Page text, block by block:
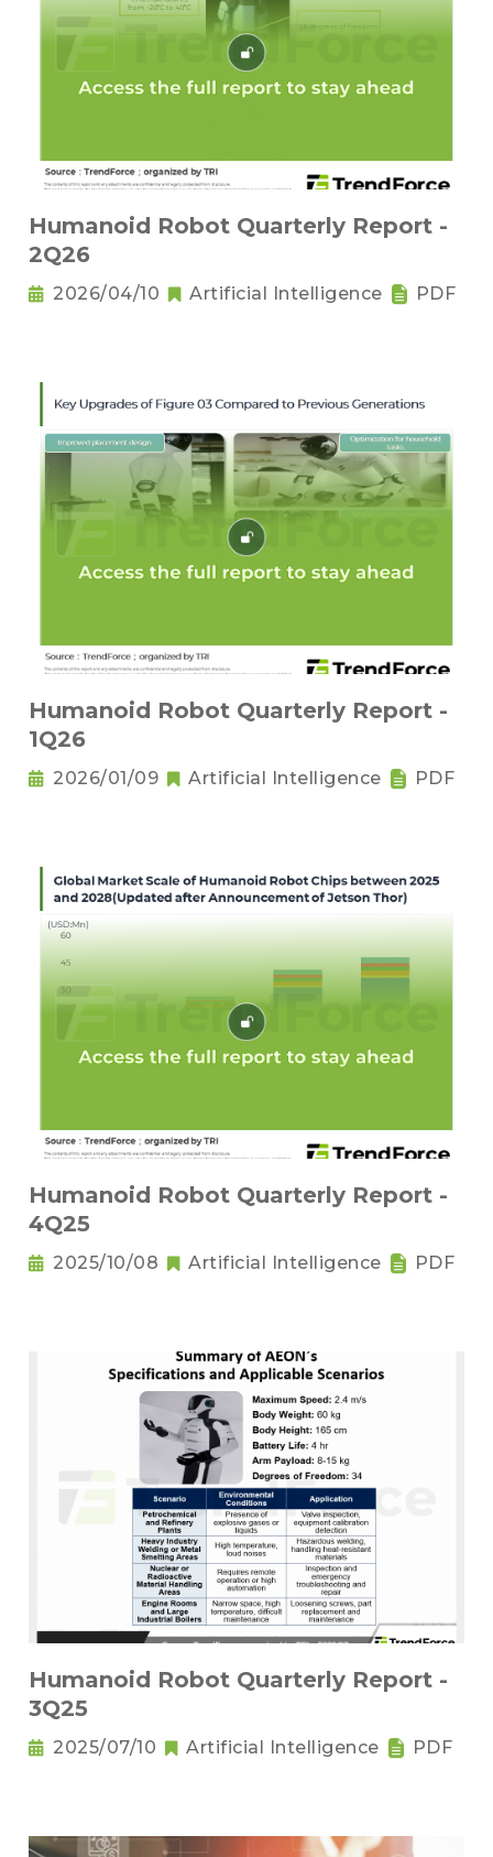
Humanoid Robot Quarterly Report -
2Q26
2026/04/10 Artificial Intelligence PDF
Humanoid Robot Quarterly Report -
1Q26
2026/01/09 Artificial Intelligence PDF
Humanoid Robot Quarterly Report -
4Q25
2025/10/08 Artificial Intelligence PDF
Humanoid Robot Quarterly Report -
3Q25
2025/07/10 Artificial Intelligence PDF